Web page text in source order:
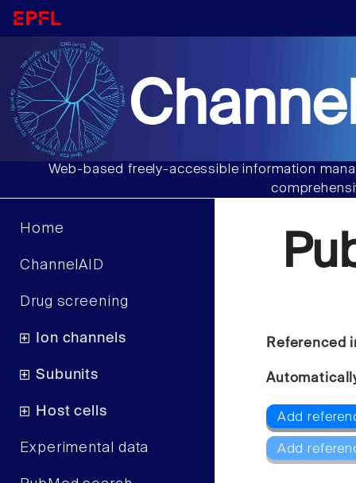
Web-based freely-accessible information
Home
ChannelAID
Drug screening
Ion channels
Subunits
Host cells
Experimental data
Referenced
Add
Add